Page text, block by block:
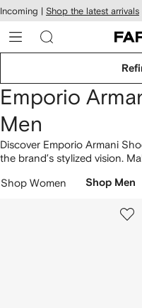
Skip to
main
content
Incoming | Shop the latest arrivals
Emporio
Men
Discover Emporio Armani
the brand’s stylized vision.
form the foundation of your
the leather low-top sneakers
Shop Women Shop Men